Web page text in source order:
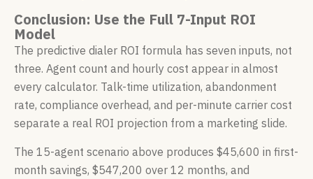
Conclusion: Use the Full 7-Input ROI
Model
The predictive dialer ROI formula has seven inputs, not
three. Agent count and hourly cost appear in almost
every calculator. Talk-time utilization, abandonment
rate, compliance overhead, and per-minute carrier cost
separate a real ROI projection from a marketing slide.
The 15-agent scenario above produces $45,600 in first-
month savings, $547,200 over 12 months, and